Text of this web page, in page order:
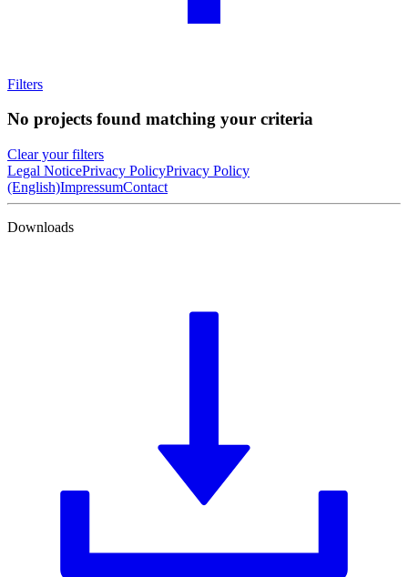
Filters
No projects found matching your criteria
Clear your filters
Legal NoticePrivacy PolicyPrivacy Policy
(English)ImpressumContact
Downloads